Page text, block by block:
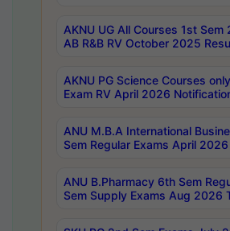
AKNU UG All Courses 1st
AB R&B RV October 2025
AKNU PG Science Courses
Exam RV April 2026
ANU M.B.A International
Sem Regular Exams April
ANU B.Pharmacy 6th Sem
Sem Supply Exams Aug 2026